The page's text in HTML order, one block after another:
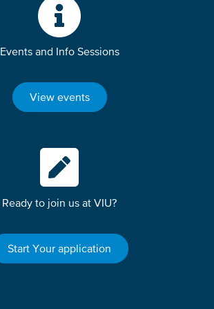
Events and Info Sessions
View events
Ready to join us at VIU?
Start Your application